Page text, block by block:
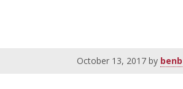
October 13, 2017 by benb